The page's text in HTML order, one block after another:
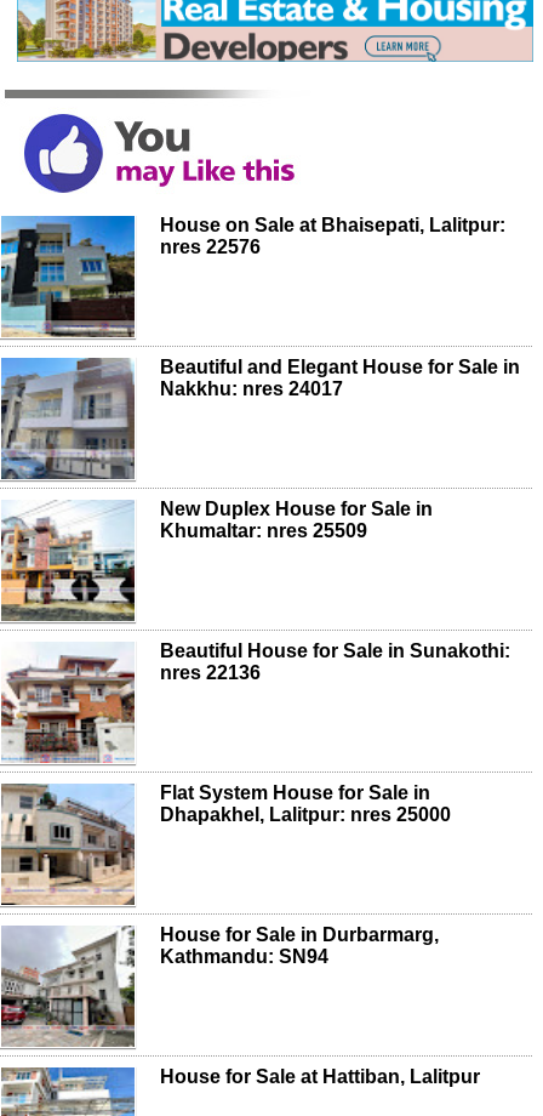
House on Sale at Bhaisepati, Lalitpur:
nres 22576
Beautiful and Elegant House for Sale in
Nakkhu: nres 24017
New Duplex House for Sale in
Khumaltar: nres 25509
Beautiful House for Sale in Sunakothi:
nres 22136
Flat System House for Sale in
Dhapakhel, Lalitpur: nres 25000
House for Sale in Durbarmarg,
Kathmandu: SN94
House for Sale at Hattiban, Lalitpur